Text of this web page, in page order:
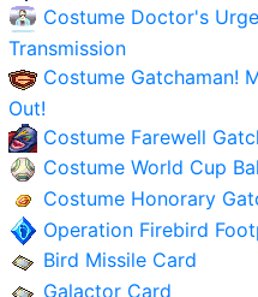
Costume Doctor's
Transmission
Costume Gatchaman!
Out!
Costume Farewell
Costume World Cup
Costume Honorary
Operation Firebird
Bird Missile Card
Galactor Card